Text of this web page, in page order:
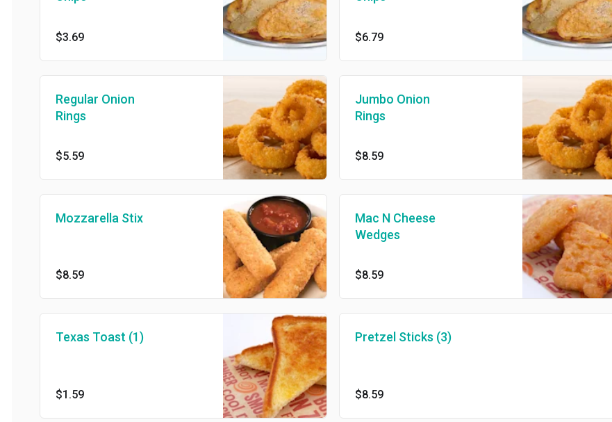
$3.69 $6.79
Regular Onion
Rings
$5.59
Jumbo Onion
Rings
$8.59
Mozzarella Stix
$8.59
Mac N Cheese
Wedges
$8.59
Texas Toast (1)
$1.59
Pretzel Sticks (3)
$8.59